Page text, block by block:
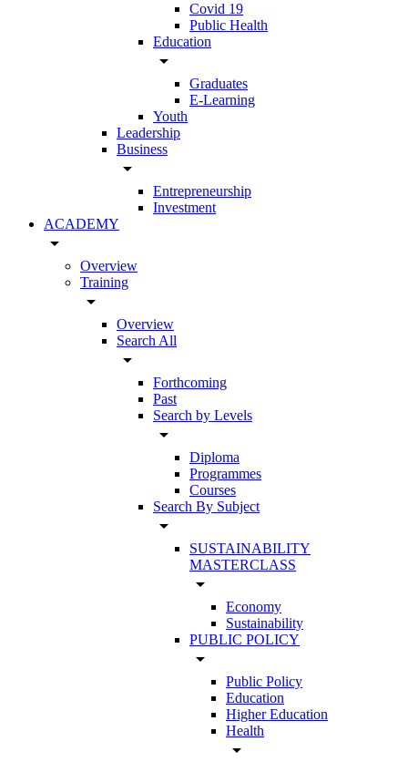
Covid 19
Public Health
Education
arrow_drop_down
Graduates
E-Learning
Youth
Leadership
Business
arrow_drop_down
Entrepreneurship
Investment
ACADEMY
arrow_drop_down
Overview
Training
arrow_drop_down
Overview
Search All
arrow_drop_down
Forthcoming
Past
Search by Levels
arrow_drop_down
Diploma
Programmes
Courses
Search By Subject
arrow_drop_down
SUSTAINABILITY
MASTERCLASS
arrow_drop_down
Economy
Sustainability
PUBLIC POLICY
arrow_drop_down
Public Policy
Education
Higher Education
Health
arrow_drop_down